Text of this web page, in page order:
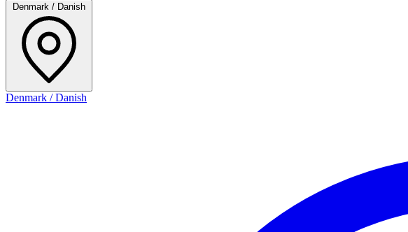
Denmark / Danish
Denmark / Danish